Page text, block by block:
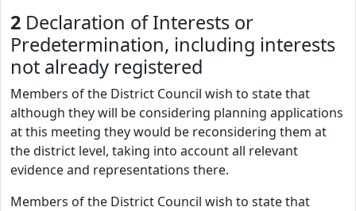
2 Declaration of Interests or
Predetermination, including interests
not already registered
Members of the District Council wish to state that
although they will be considering planning applications
at this meeting they would be reconsidering them at
the district level, taking into account all relevant
evidence and representations there.
Members of the District Council wish to state that